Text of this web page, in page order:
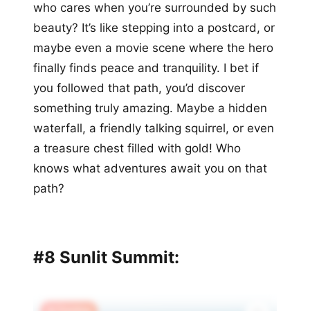
who cares when you’re surrounded by such
beauty? It’s like stepping into a postcard, or
maybe even a movie scene where the hero
finally finds peace and tranquility. I bet if
you followed that path, you’d discover
something truly amazing. Maybe a hidden
waterfall, a friendly talking squirrel, or even
a treasure chest filled with gold! Who
knows what adventures await you on that
path?
#8 Sunlit Summit: